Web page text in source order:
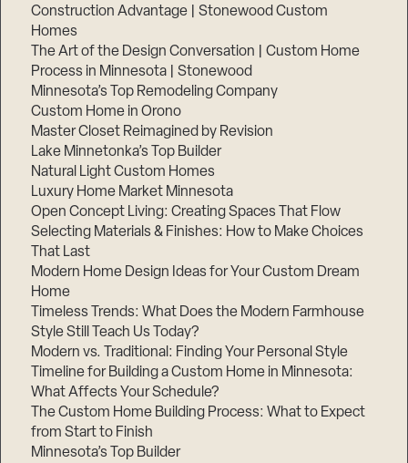
Construction Advantage | Stonewood Custom
Homes
The Art of the Design Conversation | Custom Home
Process in Minnesota | Stonewood
Minnesota’s Top Remodeling Company
Custom Home in Orono
Master Closet Reimagined by Revision
Lake Minnetonka’s Top Builder
Natural Light Custom Homes
Luxury Home Market Minnesota
Open Concept Living: Creating Spaces That Flow
Selecting Materials & Finishes: How to Make Choices
That Last
Modern Home Design Ideas for Your Custom Dream
Home
Timeless Trends: What Does the Modern Farmhouse
Style Still Teach Us Today?
Modern vs. Traditional: Finding Your Personal Style
Timeline for Building a Custom Home in Minnesota:
What Affects Your Schedule?
The Custom Home Building Process: What to Expect
from Start to Finish
Minnesota’s Top Builder